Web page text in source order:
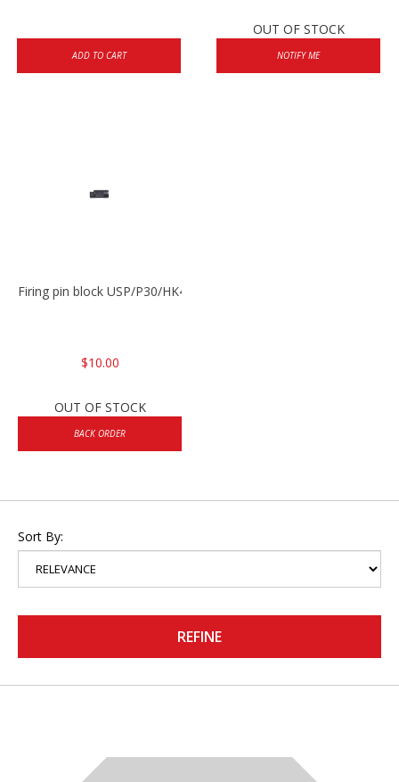
ADD TO CART
OUT OF STOCK
NOTIFY ME
Firing pin block USP/P30/HK45/P200
$10.00
OUT OF STOCK
BACK ORDER
Sort By:
REFINE